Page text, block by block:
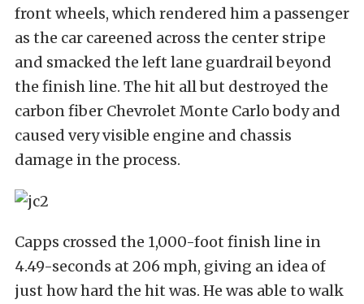
front wheels, which rendered him a passenger
as the car careened across the center stripe
and smacked the left lane guardrail beyond
the finish line. The hit all but destroyed the
carbon fiber Chevrolet Monte Carlo body and
caused very visible engine and chassis
damage in the process.
Capps crossed the 1,000-foot finish line in
4.49-seconds at 206 mph, giving an idea of
just how hard the hit was. He was able to walk